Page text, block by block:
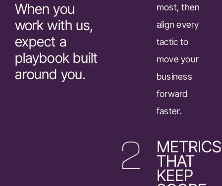
When you
work with us,
expect a
playbook built
around you.
most, then
align every
tactic to
move your
business
forward
faster.
METRICS
THAT
KEEP